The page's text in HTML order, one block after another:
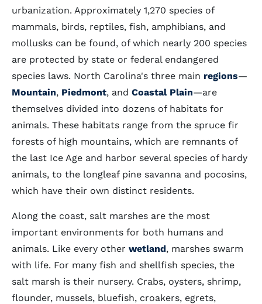
urbanization. Approximately 1,270 species of
mammals, birds, reptiles, fish, amphibians, and
mollusks can be found, of which nearly 200 species
are protected by state or federal endangered
species laws. North Carolina's three main regions—
Mountain, Piedmont, and Coastal Plain—are
themselves divided into dozens of habitats for
animals. These habitats range from the spruce fir
forests of high mountains, which are remnants of
the last Ice Age and harbor several species of hardy
animals, to the longleaf pine savanna and pocosins,
which have their own distinct residents.
Along the coast, salt marshes are the most
important environments for both humans and
animals. Like every other wetland, marshes swarm
with life. For many fish and shellfish species, the
salt marsh is their nursery. Crabs, oysters, shrimp,
flounder, mussels, bluefish, croakers, egrets,